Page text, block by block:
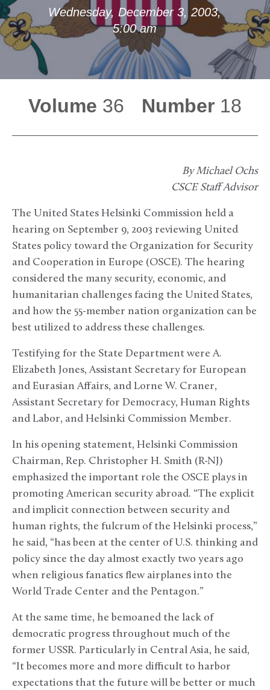
Wednesday, December 3, 2003,
5:00 am
Volume 36 Number 18
By Michael Ochs
CSCE Staff Advisor
The United States Helsinki Commission held a
hearing on September 9, 2003 reviewing United
States policy toward the Organization for Security
and Cooperation in Europe (OSCE). The hearing
considered the many security, economic, and
humanitarian challenges facing the United States,
and how the 55-member nation organization can be
best utilized to address these challenges.
Testifying for the State Department were A.
Elizabeth Jones, Assistant Secretary for European
and Eurasian Affairs, and Lorne W. Craner,
Assistant Secretary for Democracy, Human Rights
and Labor, and Helsinki Commission Member.
In his opening statement, Helsinki Commission
Chairman, Rep. Christopher H. Smith (R-NJ)
emphasized the important role the OSCE plays in
promoting American security abroad. “The explicit
and implicit connection between security and
human rights, the fulcrum of the Helsinki process,”
he said, “has been at the center of U.S. thinking and
policy since the day almost exactly two years ago
when religious fanatics flew airplanes into the
World Trade Center and the Pentagon.”
At the same time, he bemoaned the lack of
democratic progress throughout much of the
former USSR. Particularly in Central Asia, he said,
“It becomes more and more difficult to harbor
expectations that the future will be better or much